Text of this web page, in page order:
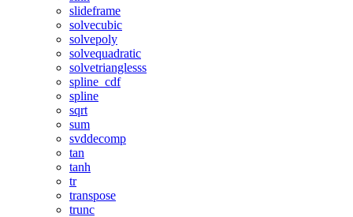
slideframe
solvecubic
solvepoly
solvequadratic
solvetrianglesss
spline_cdf
spline
sqrt
sum
svddecomp
tan
tanh
tr
transpose
trunc